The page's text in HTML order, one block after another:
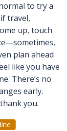
to try a
travel,
up, touch
plan ahead
like you have
There’s no
early.
you.